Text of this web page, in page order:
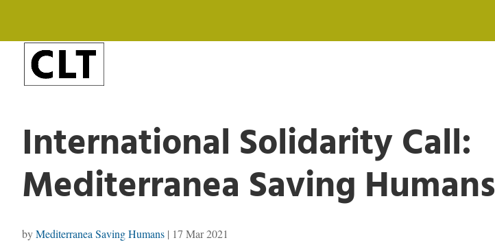
International Solidarity Call:
Mediterranea Saving Humans
byMediterranea Saving Humans | 17 Mar 2021